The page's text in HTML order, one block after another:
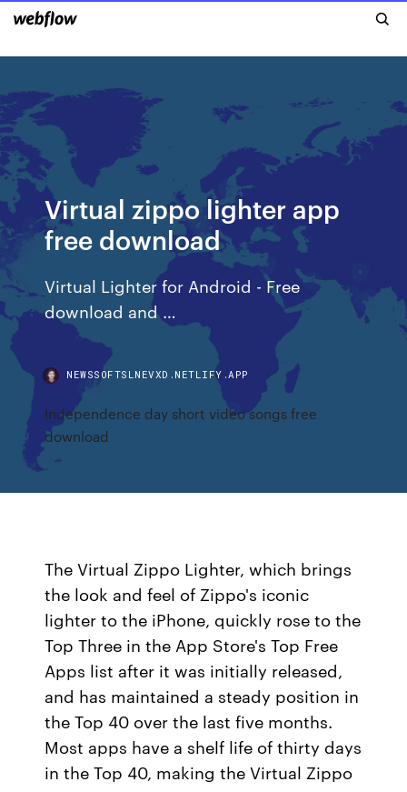
Virtual zippo lighter app
free download
Virtual Lighter for Android - Free
download and …
NEWSSOFTSLNEVXD.NETLIFY.APP
Independence day short video songs free
download
The Virtual Zippo Lighter, which brings
the look and feel of Zippo's iconic
lighter to the iPhone, quickly rose to the
Top Three in the App Store's Top Free
Apps list after it was initially released,
and has maintained a steady position in
the Top 40 over the last five months.
Most apps have a shelf life of thirty days
in the Top 40, making the Virtual Zippo